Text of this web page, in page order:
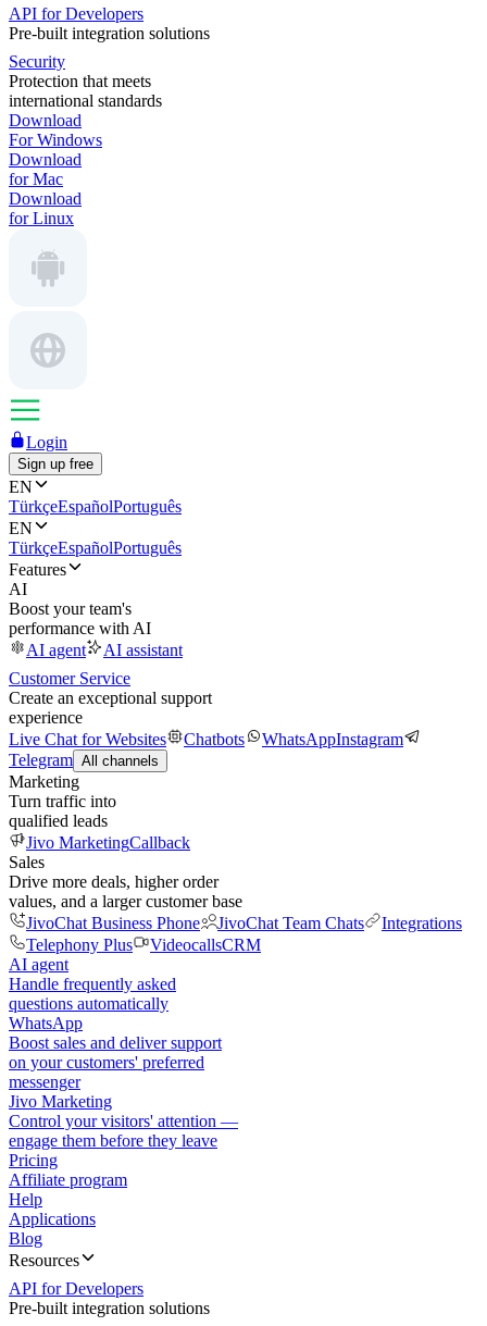
API for Developers
Pre-built integration solutions
Security
Protection that meets
international standards
Download
For Windows
Download
for Mac
Download
for Linux
Login
Sign up free
EN
TürkçeEspañolPortuguês
EN
TürkçeEspañolPortuguês
Features
AI
Boost your team's
performance with AI
AI agent
AI assistant
Customer Service
Create an exceptional support
experience
Live Chat for Websites
Chatbots WhatsAppInstagram
Telegram All channels
Marketing
Turn traffic into
qualified leads
Jivo MarketingCallback
Sales
Drive more deals, higher order
values, and a larger customer base
JivoChat Business Phone
JivoChat Team Chats
Integrations
Telephony Plus
VideocallsCRM
AI agent
Handle frequently asked
questions automatically
WhatsApp
Boost sales and deliver support
on your customers' preferred
messenger
Jivo Marketing
Control your visitors' attention —
engage them before they leave
Pricing
Affiliate program
Help
Applications
Blog
Resources
API for Developers
Pre-built integration solutions